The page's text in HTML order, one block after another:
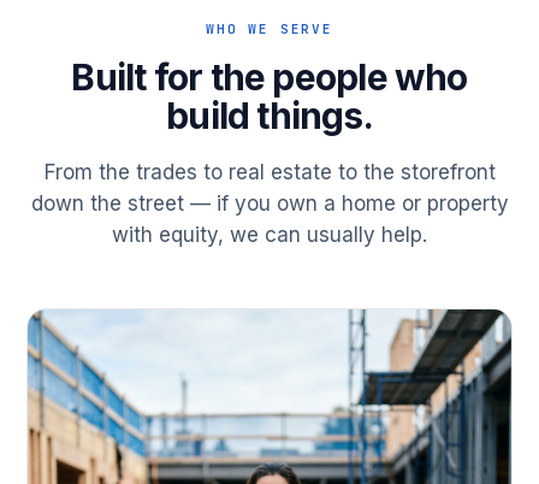
WHO WE SERVE
Built for the people who
build things.
From the trades to real estate to the storefront
down the street — if you own a home or property
with equity, we can usually help.